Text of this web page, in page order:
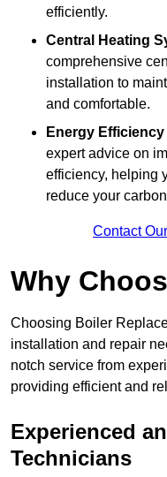
efficiently.
Central Heating
comprehensive
installation to
and comfortable.
Energy
expert advice on
efficiency, helping
reduce your
Contact
Why
Choosing Boiler
installation and repair
notch service from
providing efficient and
Experienced
Technicians